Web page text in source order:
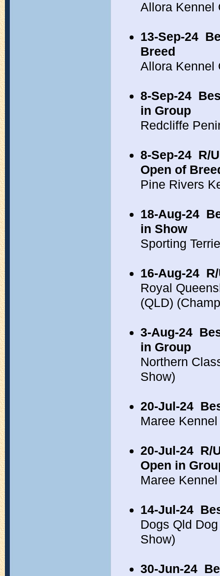
Allora Kennel
13-Sep-24
Breed
Allora Kennel
8-Sep-24
in Group
Redcliffe
8-Sep-24 R/
Open of
Pine Rivers
18-Aug-24
in Show
Sporting
16-Aug-24
Royal
(QLD)
3-Aug-24
in Group
Northern
Show)
20-Jul-24
Maree
20-Jul-24 R/
Open in
Maree
14-Jul-24
Dogs Qld
Show)
30-Jun-24